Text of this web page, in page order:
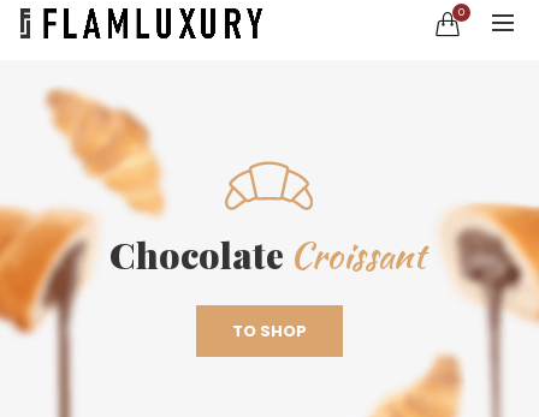
0
Chocolate Croissant
TO SHOP